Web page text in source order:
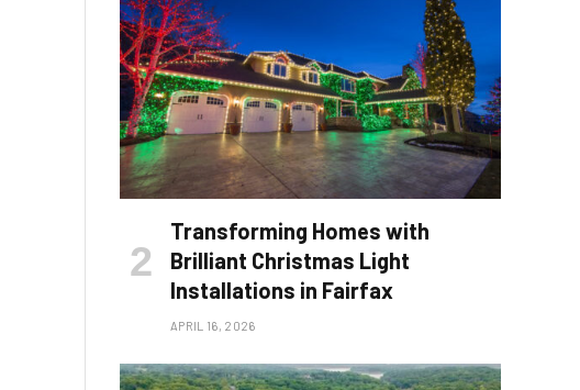
Transforming Homes with
Brilliant Christmas Light
Installations in Fairfax
APRIL 16, 2026